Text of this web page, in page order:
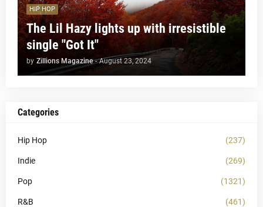
HIP HOP
The Lil Hazy lights up with irresistible
single "Got It"
by Zillions Magazine - August 23, 2024
Categories
Hip Hop (237)
Indie (269)
Pop (1321)
R&B (461)